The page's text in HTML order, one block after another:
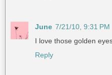
June 7/21/10, 9:31 PM
I love those golden
Reply